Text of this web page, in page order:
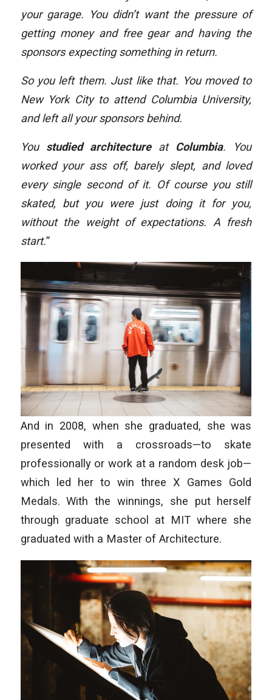
your garage. You didn’t want the pressure of
getting money and free gear and having the
sponsors expecting something in return.
So you left them. Just like that. You moved to
New York City to attend Columbia University,
and left all your sponsors behind.
You studied architectureat Columbia. You
worked your ass off, barely slept, and loved
every single second of it. Of course you still
skated, but you were just doing it for you,
without the weight of expectations. A fresh
start.”
And in 2008, when she graduated, she was
presented with a crossroads—to skate
professionally or work at a random desk job—
which led her to win three X Games Gold
Medals. With the winnings, she put herself
through graduate school at MIT where she
graduated with a Master of Architecture.